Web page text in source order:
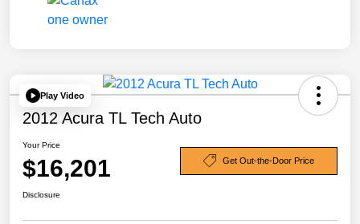
Play Video
2012 Acura TL Tech Auto
Your Price
$16,201 Get Out-the-Door Price
Disclosure